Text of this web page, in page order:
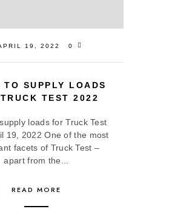
19, 2022 0
TO SUPPLY LOADS
TEST 2022
loads for Truck Test
19, 2022 One of the most
facets of Truck Test –
apart from the...
READ MORE